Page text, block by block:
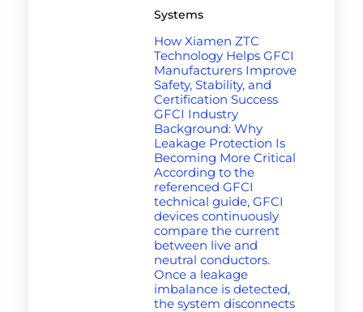
Systems
How Xiamen ZTC
Technology Helps GFCI
Manufacturers Improve
Safety, Stability, and
Certification Success
GFCI Industry
Background: Why
Leakage Protection Is
Becoming More Critical
According to the
referenced GFCI
technical guide, GFCI
devices continuously
compare the current
between live and
neutral conductors.
Once a leakage
imbalance is detected,
the system disconnects